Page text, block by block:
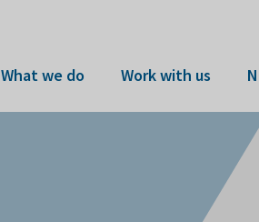
What we do Work with us